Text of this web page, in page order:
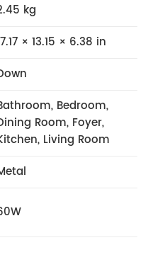
kg
× 13.15 × 6.38 in
Bedroom,
Room, Foyer,
Living Room